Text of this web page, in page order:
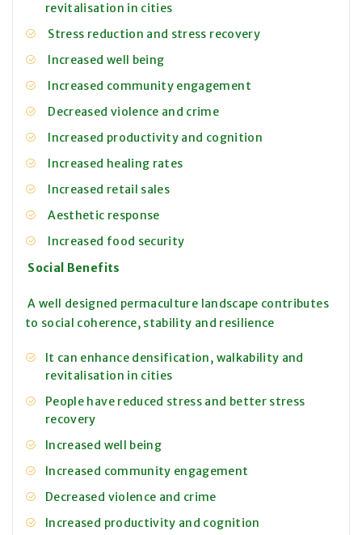
revitalisation in cities
Stress reduction and stress recovery
Increased well being
Increased community engagement
Decreased violence and crime
Increased productivity and cognition
Increased healing rates
Increased retail sales
Aesthetic response
Increased food security
Social Benefits
A well designed permaculture landscape contributes
to social coherence, stability and resilience
It can enhance densification, walkability and
revitalisation in cities
People have reduced stress and better stress
recovery
Increased well being
Increased community engagement
Decreased violence and crime
Increased productivity and cognition